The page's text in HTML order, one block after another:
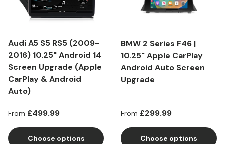
Audi A5 S5 RS5 (2009-
2016) 10.25" Android 14
Screen Upgrade (Apple
CarPlay & Android
Auto)
Regular price
From £499.99
Choose options
BMW 2 Series F46 |
10.25" Apple CarPlay
Android Auto Screen
Upgrade
Regular price
From £299.99
Choose options